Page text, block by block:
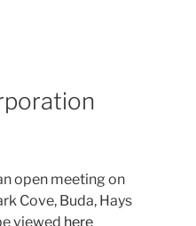
open meeting on
Cove, Buda, Hays
viewed here